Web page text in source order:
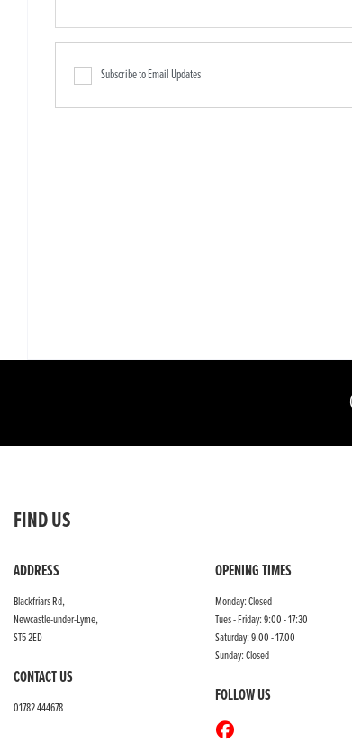
Subscribe to Email Updates
FIND US
ADDRESS
Blackfriars Rd,
Newcastle-under-Lyme,
ST5 2ED
CONTACT US
01782 444678
OPENING TIMES
Monday: Closed
Tues - Friday: 9:00 - 17:30
Saturday: 9.00 - 17.00
Sunday: Closed
FOLLOW US